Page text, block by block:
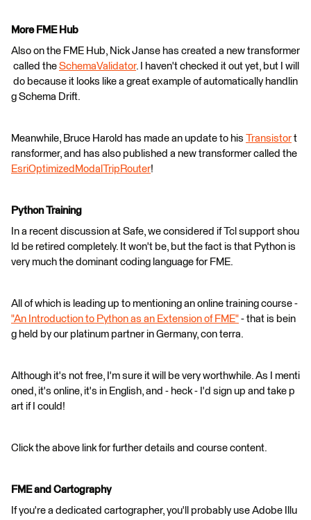
More FME Hub
Also on the FME Hub, Nick Janse has created a new transformer
called the SchemaValidator. I haven't checked it out yet, but I will
do because it looks like a great example of automatically handlin
g Schema Drift.
Meanwhile, Bruce Harold has made an update to his Transistor t
ransformer, and has also published a new transformer called the
EsriOptimizedModalTripRouter!
Python Training
In a recent discussion at Safe, we considered if Tcl support shou
ld be retired completely. It won't be, but the fact is that Python is
very much the dominant coding language for FME.
All of which is leading up to mentioning an online training course -
"An Introduction to Python as an Extension of FME" - that is bein
g held by our platinum partner in Germany, con terra.
Although it's not free, I'm sure it will be very worthwhile. As I menti
oned, it's online, it's in English, and - heck - I'd sign up and take p
art if I could!
Click the above link for further details and course content.
FME and Cartography
If you're a dedicated cartographer, you'll probably use Adobe Illu